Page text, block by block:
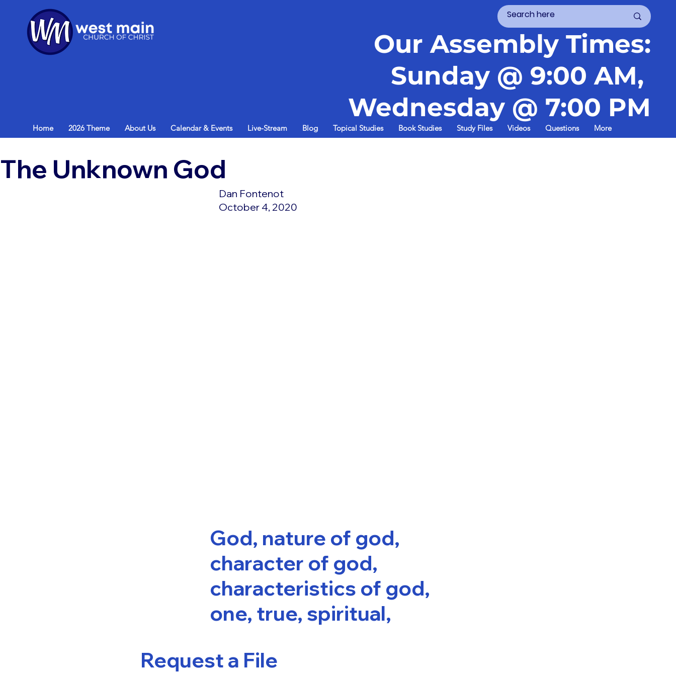
Our Assembly Times:
Sunday @ 9:00 AM,
Wednesday @ 7:00 PM
Home 2026 Theme About Us Calendar & Events Live-Stream Blog Topical Studies Book Studies Study Files Videos Questions More
The Unknown God
Dan Fontenot
October 4, 2020
God, nature of god,
character of god,
characteristics of god,
one, true, spiritual,
Request a File